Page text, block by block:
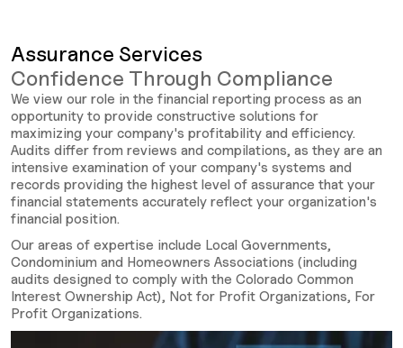
Assurance Services
Confidence Through Compliance
We view our role in the financial reporting process as an
opportunity to provide constructive solutions for
maximizing your company's profitability and efficiency.
Audits differ from reviews and compilations, as they are an
intensive examination of your company's systems and
records providing the highest level of assurance that your
financial statements accurately reflect your organization's
financial position.
Our areas of expertise include Local Governments,
Condominium and Homeowners Associations (including
audits designed to comply with the Colorado Common
Interest Ownership Act), Not for Profit Organizations, For
Profit Organizations.